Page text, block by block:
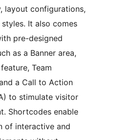
layout configurations,
It also comes
pre-designed
as a Banner area,
Team
a Call to Action
to stimulate visitor
Shortcodes enable
of interactive and